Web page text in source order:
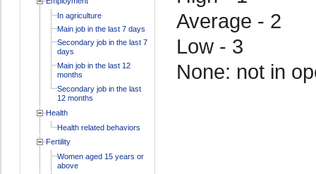
In agriculture
Main job in the last 7 days
Secondary job in the last 7
days
Main job in the last 12
months
Secondary job in the last
12 months
Health
Health related behaviors
Fertility
Women aged 15 years or
above
Average - 2
Low - 3
None: not in